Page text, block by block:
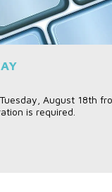
August 18th
is required.